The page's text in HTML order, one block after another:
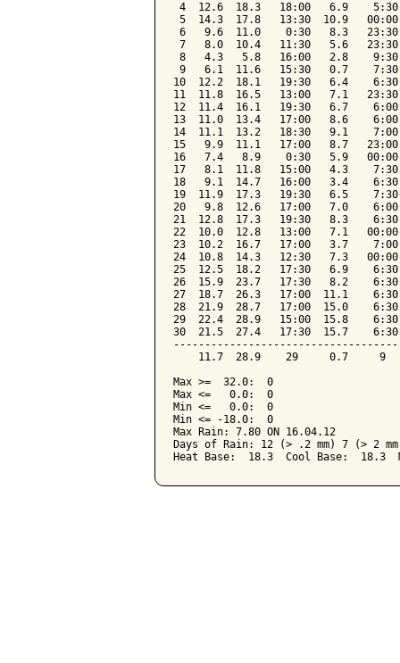
4  12.6  18.3   18:00   6.9
5  14.3  17.8   13:30  10.9
6   9.6  11.0    0:30   8.3   23:30
7   8.0  10.4   11:30   5.6
8   4.3   5.8   16:00   2.8    9:30
9   6.1  11.6   15:30   0.7
10  12.2  18.1   19:30   6.4
11  11.8  16.5   13:00   7.1
12  11.4  16.1   19:30   6.7
13  11.0  13.4   17:00   8.6
14  11.1  13.2   18:30   9.1
15   9.9  11.1   17:00   8.7
16   7.4   8.9    0:30   5.9
17   8.1  11.8   15:00   4.3
18   9.1  14.7   16:00   3.4
19  11.9  17.3   19:30   6.5
20   9.8  12.6   17:00   7.0
21  12.8  17.3   19:30   8.3
22  10.0  12.8   13:00   7.1
23  10.2  16.7   17:00   3.7
24  10.8  14.3   12:30   7.3
25  12.5  18.2   17:30   6.9
26  15.9  23.7   17:30   8.2
27  18.7  26.3   17:00  11.1
28  21.9  28.7   17:00  15.0
29  22.4  28.9   15:00  15.8
30  21.5  27.4   17:30  15.7
11.7  28.9    29     0.7     9
Max >=  32.0:  0
Max <=   0.0:  0
Min <=   0.0:  0
Min <= -18.0:  0
Max Rain: 7.80 ON 16.04.12
Days of Rain: 12 (> .2 mm) 7 (> 2